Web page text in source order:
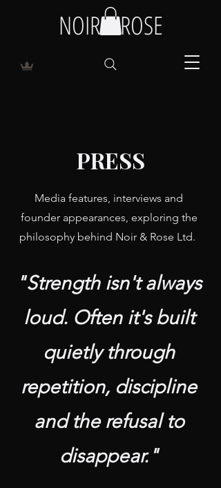
NOIR & ROSE
PRESS
Media features, interviews and
founder appearances, exploring the
philosophy behind Noir & Rose Ltd.
"Strength isn't always
loud. Often it's built
quietly through
repetition, discipline
and the refusal to
disappear."